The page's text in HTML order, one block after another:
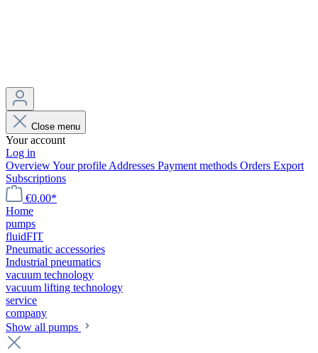
Close menu
Your account
Log in
OverviewYour profile Addresses Payment methods Orders Export
Subscriptions
€0.00*
Home
pumps
fluidFIT
Pneumatic accessories
Industrial pneumatics
vacuum technology
vacuum lifting technology
service
company
Show all pumps